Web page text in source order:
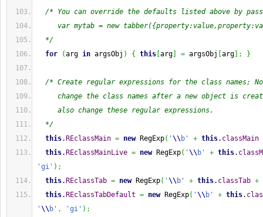
/* You can override the defaults listed above by
var mytab = new
*/
for
(arg in argsObj ) { this arg = argsObj arg ; }
/* Create regular expressions for the class names;
change the class names after a new object is
also change these regular expressions.
*/
this. REclassMain = new RegExp( ' \\ b' + this. classMain
this. REclassMainLive = new RegExp( ' \\ b' + this.
'gi' ) ;
this. REclassTab = new RegExp( ' \\ b' + this. classTab +
this. REclassTabDefault = new RegExp( ' \\ b' + this.
' \\ b' , 'gi' ) ;